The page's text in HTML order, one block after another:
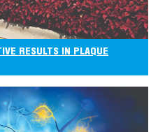
RESULTS IN PLAQUE